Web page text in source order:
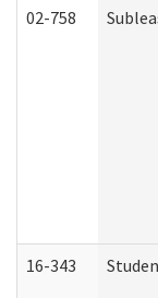
02-758
16-343